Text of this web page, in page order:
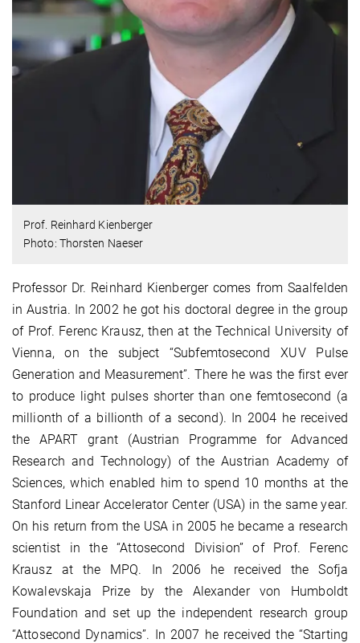
Prof. Reinhard Kienberger
Photo: Thorsten Naeser
Professor Dr. Reinhard Kienberger comes from Saalfelden
in Austria. In 2002 he got his doctoral degree in the group
of Prof. Ferenc Krausz, then at the Technical University of
Vienna, on the subject “Subfemtosecond XUV Pulse
Generation and Measurement”. There he was the first ever
to produce light pulses shorter than one femtosecond (a
millionth of a billionth of a second). In 2004 he received
the APART grant (Austrian Programme for Advanced
Research and Technology) of the Austrian Academy of
Sciences, which enabled him to spend 10 months at the
Stanford Linear Accelerator Center (USA) in the same year.
On his return from the USA in 2005 he became a research
scientist in the “Attosecond Division” of Prof. Ferenc
Krausz at the MPQ. In 2006 he received the Sofja
Kowalevskaja Prize by the Alexander von Humboldt
Foundation and set up the independent research group
“Attosecond Dynamics”. In 2007 he received the “Starting